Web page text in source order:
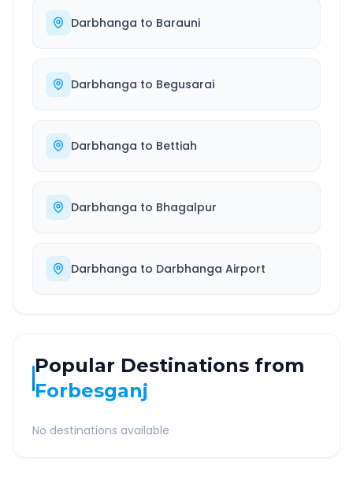
Darbhanga to Barauni
Darbhanga to Begusarai
Darbhanga to Bettiah
Darbhanga to Bhagalpur
Darbhanga to Darbhanga Airport
Popular Destinations from
Forbesganj
No destinations available